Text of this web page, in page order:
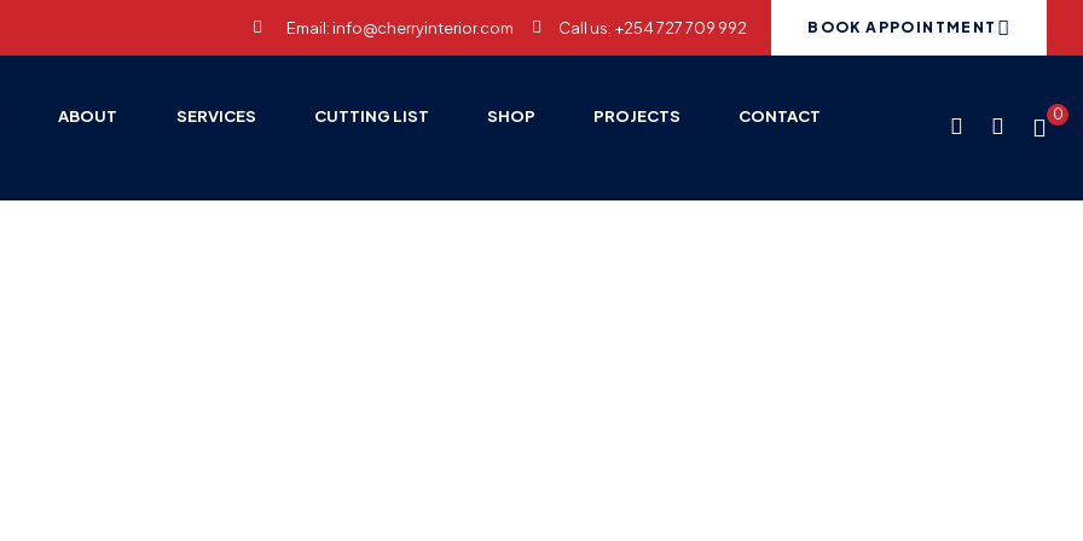
Email: info@cherryinterior.com Call us: +254 727 709 992 BOOK APPOINTMENT
ABOUT SERVICES CUTTING LIST SHOP PROJECTS CONTACT 0